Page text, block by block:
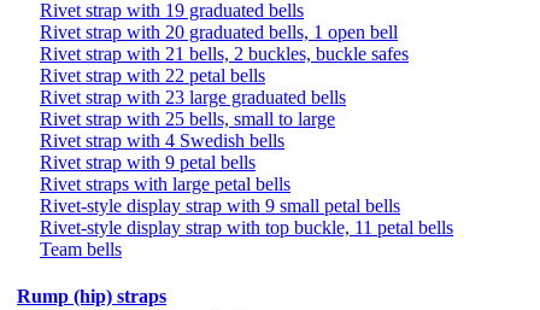
Rivet strap with 19 graduated bells
Rivet strap with 20 graduated bells, 1 open bell
Rivet strap with 21 bells, 2 buckles, buckle safes
Rivet strap with 22 petal bells
Rivet strap with 23 large graduated bells
Rivet strap with 25 bells, small to large
Rivet strap with 4 Swedish bells
Rivet strap with 9 petal bells
Rivet straps with large petal bells
Rivet-style display strap with 9 small petal bells
Rivet-style display strap with top buckle, 11 petal bells
Team bells
Rump (hip) straps